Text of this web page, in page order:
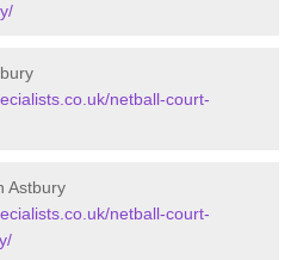
netball-court-
Astbury
netball-court-